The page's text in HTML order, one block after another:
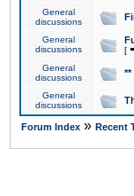
General
discussions
General
discussions
[
General
discussions
General
discussions
Forum Index » Recent